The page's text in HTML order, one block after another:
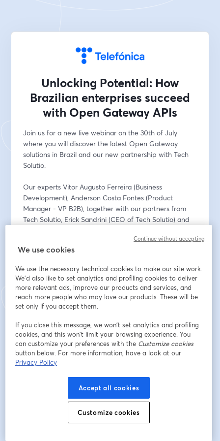
Unlocking Potential: How
Brazilian enterprises succeed
with Open Gateway APIs
Join us for a new live webinar on the 30th of July
where you will discover the latest Open Gateway
solutions in Brazil and our new partnership with Tech
Solutio.
Our experts Vitor Augusto Ferreira (Business
Development), Anderson Costa Fontes (Product
Manager - VP B2B), together with our partners from
Tech Solutio, Erick Sandrini (CEO of Tech Solutio) and
✅ How our solutions bring real benefits to companies
✅ Real use cases already in operation with customers
in Brazil, ranging from fraud prevention and identity
verification, to optimising operational processes and
improving customer experience.
Plus, we'll tell you how to start working directly with us
through our partner programme to implement these
solutions in your own organisation.
*This webinar will be conducted in Portuguese.
We use cookies
We use the necessary technical cookies to make our site work.
We'd also like to set analytics and profiling cookies to deliver
more relevant ads, improve our products and services, and
reach more people who may love our products. These will be
set only if you accept them.
If you close this message, we won’t set analytics and profiling
cookies, and this won’t limit your browsing experience. You
can customize your preferences with the Customize cookies
button below. For more information, have a look at our
Privacy Policy
Accept all cookies
Customize cookies
Continue without accepting